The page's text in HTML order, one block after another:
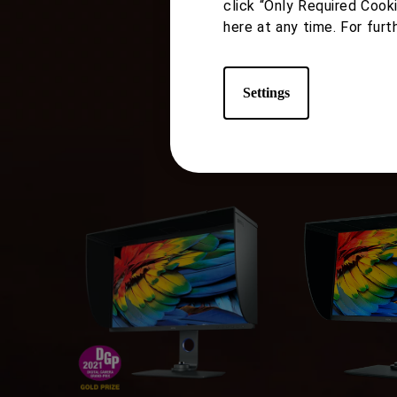
click “Only Required
here at any time. For
Settings